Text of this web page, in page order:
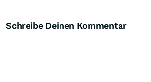
Schreibe Deinen Kommentar